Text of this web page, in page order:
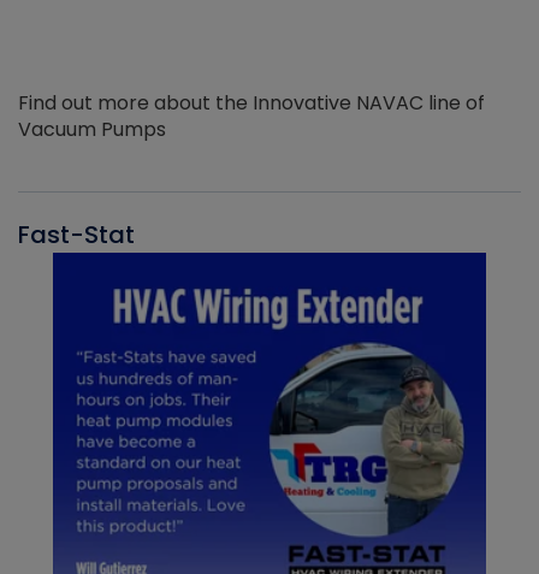
Find out more about the Innovative NAVAC line of
Vacuum Pumps
Fast-Stat